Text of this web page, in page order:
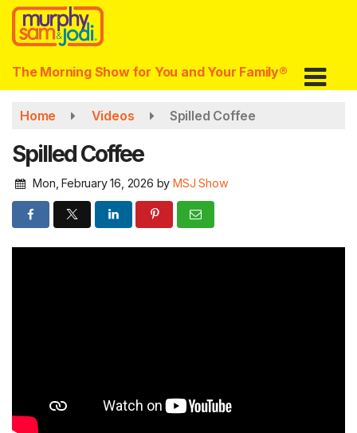
Skip
main
content
The Morning Show for You and Your Family®
Home Videos Spilled Coffee
Spilled Coffee
Mon, February 16, 2026 by MSJ Show